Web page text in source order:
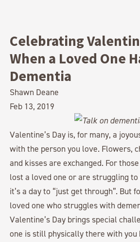
Celebrating
When a Loved One
Dementia
Shawn Deane
Feb 13, 2019
Valentine’s Day is, for many, a
with the person you love. Flowers,
and kisses are exchanged. For
lost a loved one or are struggling
it’s a day to “just get through”. But
loved one who struggles with
Valentine’s Day brings special
one is still physically there with you